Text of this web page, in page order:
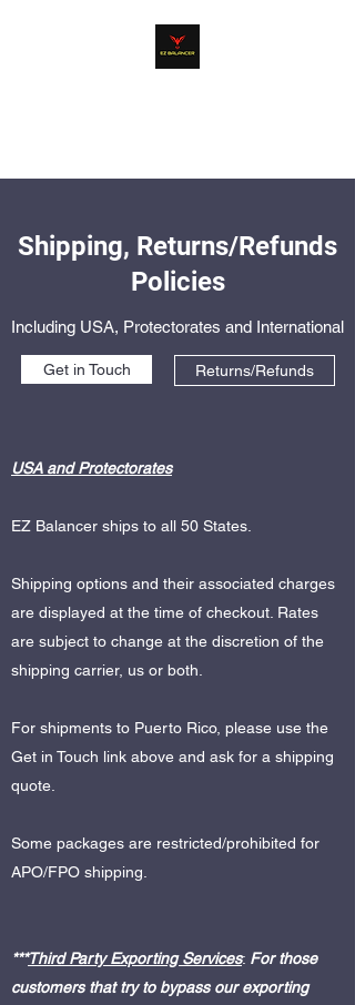
Shipping, Returns/Refunds
Policies
Including USA, Protectorates and International
Get in Touch Returns/Refunds
USA and Protectorates
EZ Balancer ships to all 50 States.
Shipping options and their associated charges
are displayed at the time of checkout. Rates
are subject to change at the discretion of the
shipping carrier, us or both.
For shipments to Puerto Rico, please use the
Get in Touch link above and ask for a shipping
quote.
Some packages are restricted/prohibited for
APO/FPO shipping.
***Third Party Exporting Services: For those
customers that try to bypass our exporting